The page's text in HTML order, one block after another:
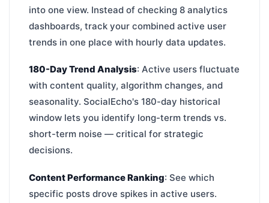
into one view. Instead of checking 8 analytics
dashboards, track your combined active user
trends in one place with hourly data updates.
180-Day Trend Analysis: Active users fluctuate
with content quality, algorithm changes, and
seasonality. SocialEcho's 180-day historical
window lets you identify long-term trends vs.
short-term noise — critical for strategic
decisions.
Content Performance Ranking: See which
specific posts drove spikes in active users.